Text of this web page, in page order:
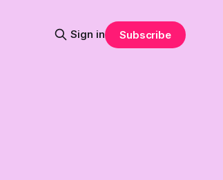
Sign in Subscribe